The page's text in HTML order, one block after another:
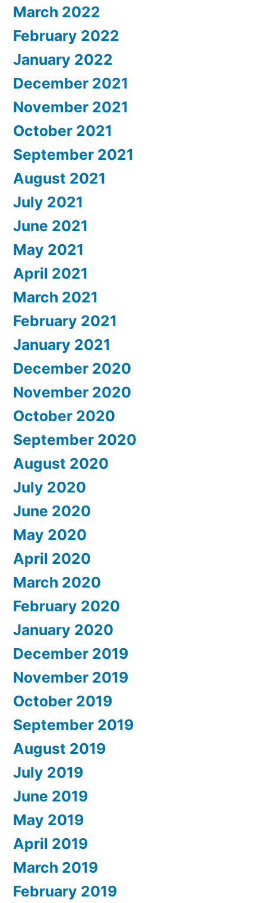
March 2022
February 2022
January 2022
December 2021
November 2021
October 2021
September 2021
August 2021
July 2021
June 2021
May 2021
April 2021
March 2021
February 2021
January 2021
December 2020
November 2020
October 2020
September 2020
August 2020
July 2020
June 2020
May 2020
April 2020
March 2020
February 2020
January 2020
December 2019
November 2019
October 2019
September 2019
August 2019
July 2019
June 2019
May 2019
April 2019
March 2019
February 2019